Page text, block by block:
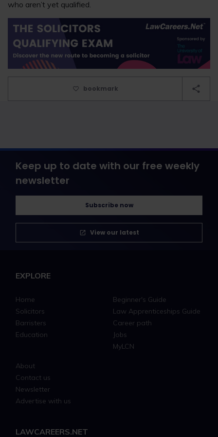
who aren’t yet qualified.
bookmark
Keep up to date with our free weekly
newsletter
Subscribe now
View our latest
EXPLORE
Home
Solicitors
Barristers
Education
Beginner's Guide
Law Apprenticeships Guide
Career path
Jobs
MyLCN
About
Contact us
Newsletter
Advertise with us
LAWCAREERS.NET